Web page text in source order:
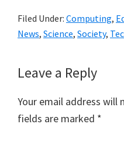
Filed Under: Computing,
News, Science, Society,
Reader
Interactions
Leave a Reply
Your email address will
fields are marked *